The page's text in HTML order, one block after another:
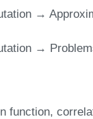
→
→
function